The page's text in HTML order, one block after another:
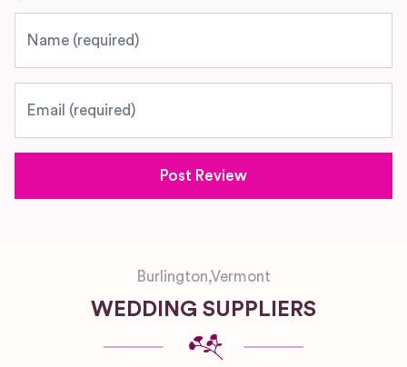
Burlington,Vermont
WEDDING SUPPLIERS